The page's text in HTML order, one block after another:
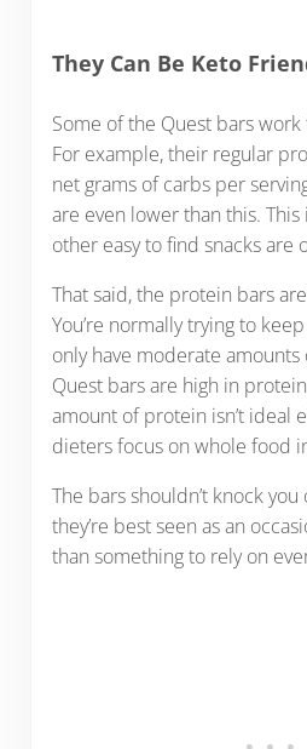
They Can Be Keto
Some of the Quest bars
For example, their regular
net grams of carbs per
are even lower than this.
other easy to find snacks are
That said, the protein bars
You’re normally trying to
only have moderate
Quest bars are high in
amount of protein isn’t ideal
dieters focus on whole food
The bars shouldn’t knock
they’re best seen as an
than something to rely on